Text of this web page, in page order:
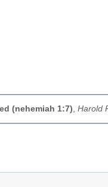
(nehemiah 1:7), Harold